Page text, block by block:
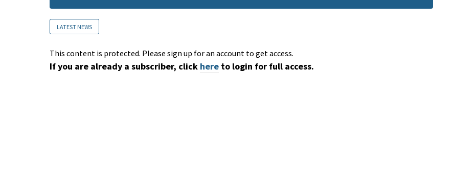
LATEST NEWS
This content is protected. Please sign up for an account to get access.
If you are already a subscriber, click here to login for full access.